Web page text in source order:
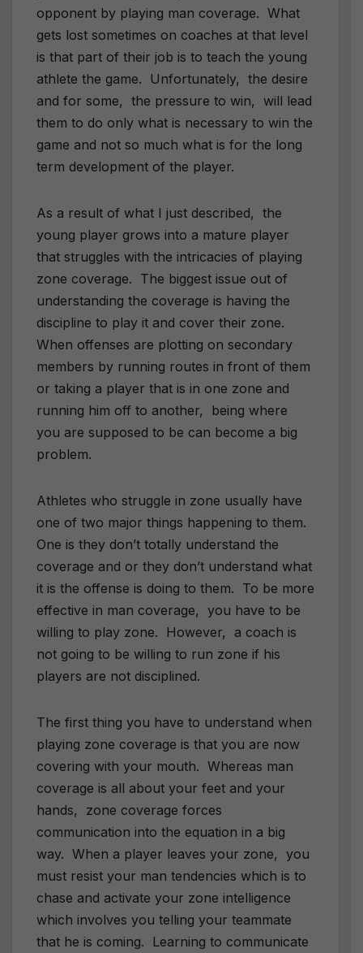
opponent by playing man coverage. What
gets lost sometimes on coaches at that level
is that part of their job is to teach the young
athlete the game. Unfortunately, the desire
and for some, the pressure to win, will lead
them to do only what is necessary to win the
game and not so much what is for the long
term development of the player.
As a result of what I just described, the
young player grows into a mature player
that struggles with the intricacies of playing
zone coverage. The biggest issue out of
understanding the coverage is having the
discipline to play it and cover their zone.
When offenses are plotting on secondary
members by running routes in front of them
or taking a player that is in one zone and
running him off to another, being where
you are supposed to be can become a big
problem.
Athletes who struggle in zone usually have
one of two major things happening to them.
One is they don’t totally understand the
coverage and or they don’t understand what
it is the offense is doing to them. To be more
effective in man coverage, you have to be
willing to play zone. However, a coach is
not going to be willing to run zone if his
players are not disciplined.
The first thing you have to understand when
playing zone coverage is that you are now
covering with your mouth. Whereas man
coverage is all about your feet and your
hands, zone coverage forces
communication into the equation in a big
way. When a player leaves your zone, you
must resist your man tendencies which is to
chase and activate your zone intelligence
which involves you telling your teammate
that he is coming. Learning to communicate